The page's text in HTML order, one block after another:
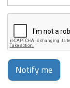
Notify me